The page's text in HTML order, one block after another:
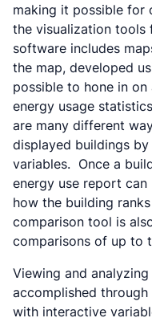
making it possible for
the visualization
software includes
the map, developed
possible to hone in
energy usage
are many different
displayed buildings
variables. Once a
energy use report
how the building
comparison tool is
comparisons of up to
Viewing and
accomplished
with interactive